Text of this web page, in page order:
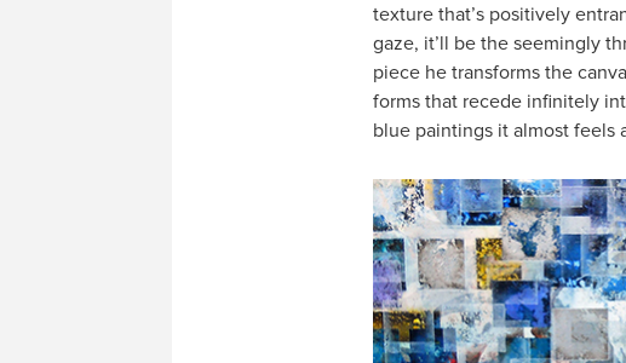
texture that’s positively
gaze, it’ll be the seemingly
piece he transforms the
forms that recede infinitely
blue paintings it almost feels